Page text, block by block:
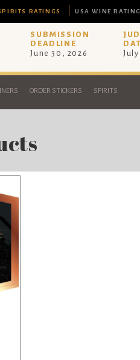
RATINGS USA WINE
SUBMISSION
DEADLINE
June 30, 2026
ORDER STICKERS SPIRITS